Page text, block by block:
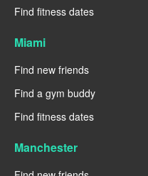
Find fitness dates
Miami
Find new friends
Find a gym buddy
Find fitness dates
Manchester